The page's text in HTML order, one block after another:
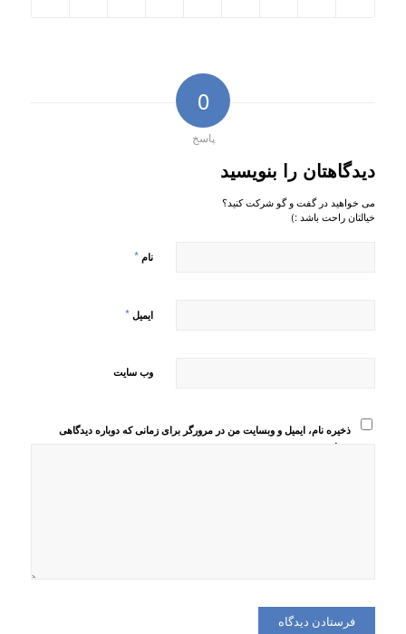
0
پاسخ
دیدگاهتان را بنویسید
می خواهید در گفت و گو شرکت کنید؟
خیالتان راحت باشد :)
نام *
ایمیل *
وب‌ سایت
ذخیره نام، ایمیل و وبسایت من در مرورگر برای زمانی که دوباره دیدگاهی
می‌نویسم.